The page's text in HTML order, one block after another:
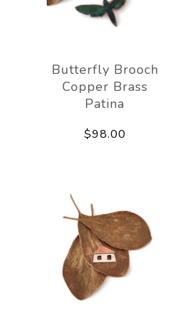
Butterfly Brooch
Copper Brass
Patina
$98.00